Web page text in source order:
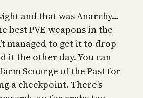
and that was Anarchy…
best PVE weapons in the
managed to get it to drop
it the other day. You can
Scourge of the Past for
a checkpoint. There’s